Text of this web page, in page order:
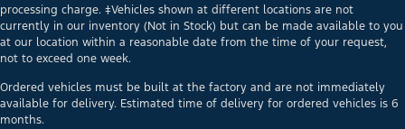
processing charge. ‡Vehicles shown at different locations are not
currently in our inventory (Not in Stock) but can be made available to you
at our location within a reasonable date from the time of your request,
not to exceed one week.
Ordered vehicles must be built at the factory and are not immediately
available for delivery. Estimated time of delivery for ordered vehicles is 6
months.